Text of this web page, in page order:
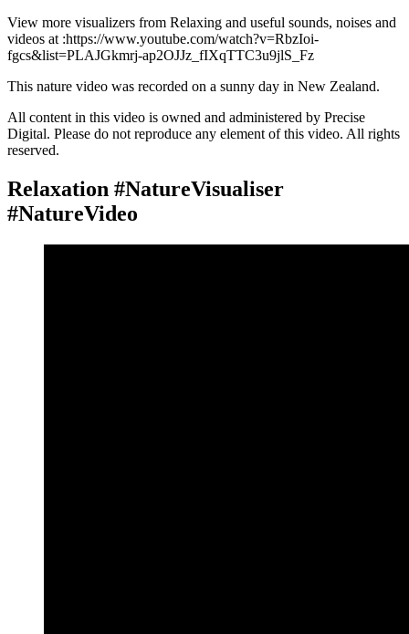
View more visualizers from Relaxing and useful sounds, noises and
videos at :https://www.youtube.com/watch?v=RbzIoi-
fgcs&list=PLAJGkmrj-ap2OJJz_fIXqTTC3u9jlS_Fz
This nature video was recorded on a sunny day in New Zealand.
All content in this video is owned and administered by Precise
Digital. Please do not reproduce any element of this video. All rights
reserved.
Relaxation #NatureVisualiser
#NatureVideo